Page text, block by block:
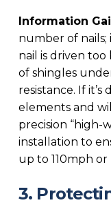
Information
number of nails;
nail is driven
of shingles
resistance. If it’s
elements and
precision “high-
installation to
up to 110mph or
3.